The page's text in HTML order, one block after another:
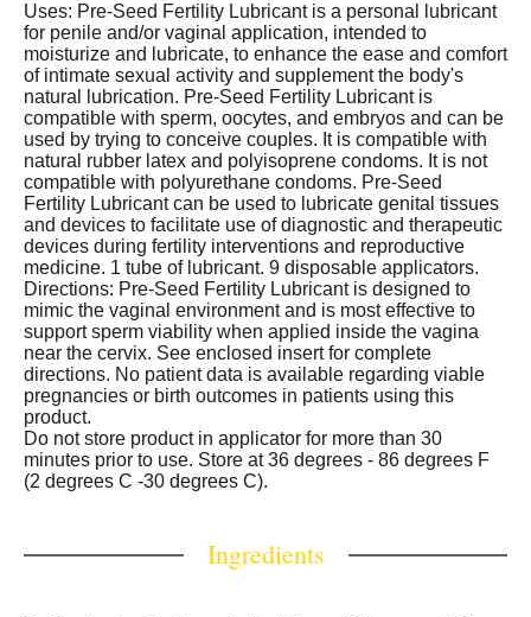
Uses: Pre-Seed Fertility Lubricant is a personal lubricant
for penile and/or vaginal application, intended to
moisturize and lubricate, to enhance the ease and comfort
of intimate sexual activity and supplement the body's
natural lubrication. Pre-Seed Fertility Lubricant is
compatible with sperm, oocytes, and embryos and can be
used by trying to conceive couples. It is compatible with
natural rubber latex and polyisoprene condoms. It is not
compatible with polyurethane condoms. Pre-Seed
Fertility Lubricant can be used to lubricate genital tissues
and devices to facilitate use of diagnostic and therapeutic
devices during fertility interventions and reproductive
medicine. 1 tube of lubricant. 9 disposable applicators.
Directions: Pre-Seed Fertility Lubricant is designed to
mimic the vaginal environment and is most effective to
support sperm viability when applied inside the vagina
near the cervix. See enclosed insert for complete
directions. No patient data is available regarding viable
pregnancies or birth outcomes in patients using this
product.
Do not store product in applicator for more than 30
minutes prior to use. Store at 36 degrees - 86 degrees F
(2 degrees C -30 degrees C).
Ingredients